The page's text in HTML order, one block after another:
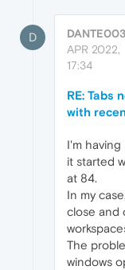
D DANTE003
APR 2022,
17:34
RE: Tabs
with
I'm
it started
at 84.
In my
close and
The
windows